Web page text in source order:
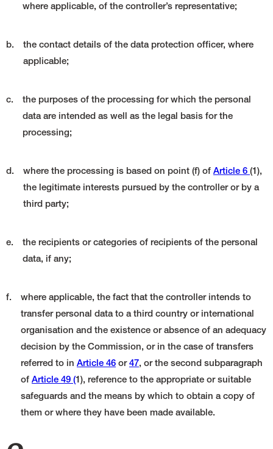
where applicable, of the controller’s representative;
b.
the contact details of the data protection officer, where
applicable;
c.
the purposes of the processing for which the personal
data are intended as well as the legal basis for the
processing;
d. where the processing is based on point (f) of Article 6 (1),
the legitimate interests pursued by the controller or by a
third party;
e.
the recipients or categories of recipients of the personal
data, if any;
f.
where applicable, the fact that the controller intends to
transfer personal data to a third country or international
organisation and the existence or absence of an adequacy
decision by the Commission, or in the case of transfers
referred to in Article 46 or47, or the second subparagraph
of Article 49 (1), reference to the appropriate or suitable
safeguards and the means by which to obtain a copy of
them or where they have been made available.